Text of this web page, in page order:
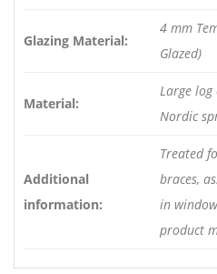
Glazing Material:
4 mm
Glazed)
Material:
Large
Nordic
Additional
information:
Treated
braces,
in
product